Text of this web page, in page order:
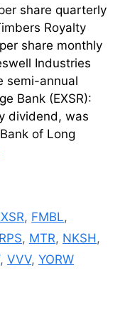
share quarterly
Royalty
share monthly
Industries
semi-annual
Bank (EXSR):
dividend, was
of Long
, FMBL,
, MTR, NKSH ,
, VVV, YORW